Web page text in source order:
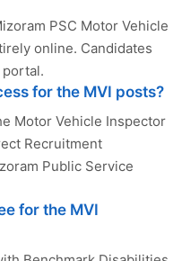
PSC Motor Vehicle
online. Candidates
for the MVI posts?
Motor Vehicle Inspector
Recruitment
Public Service
for the MVI